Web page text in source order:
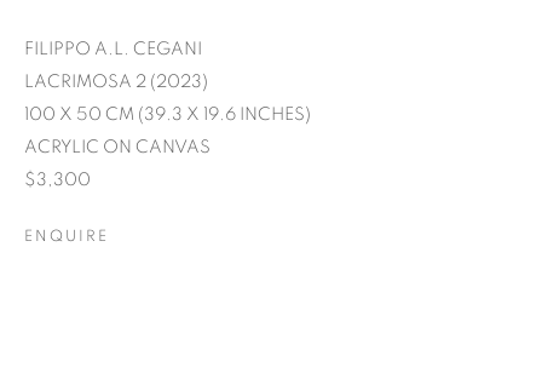
FILIPPO A.L. CEGANI
LACRIMOSA 2 (2023)
100 X 50 CM (39.3 X 19.6 INCHES)
ACRYLIC ON CANVAS
$3,300
ENQUIRE